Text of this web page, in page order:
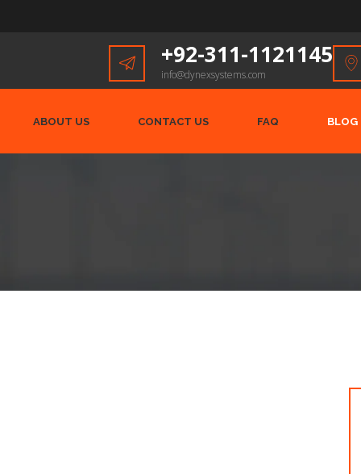
+92-311-1121145
info@dynexsystems.com
ABOUT US CONTACT US FAQ BLOG